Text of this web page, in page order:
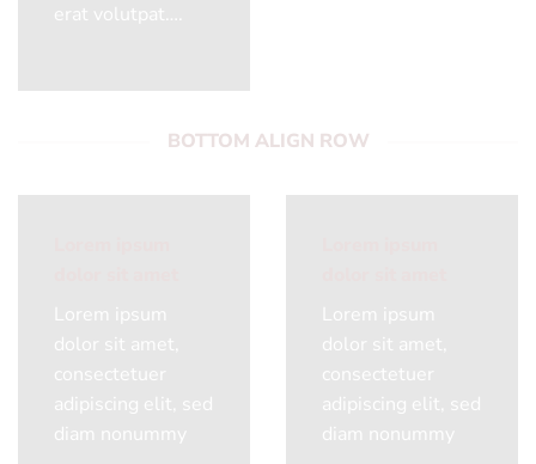
erat volutpat….
BOTTOM ALIGN ROW
Lorem ipsum
dolor sit amet,
consectetuer
adipiscing elit, sed
diam nonummy
Lorem ipsum
dolor sit amet,
consectetuer
adipiscing elit, sed
diam nonummy